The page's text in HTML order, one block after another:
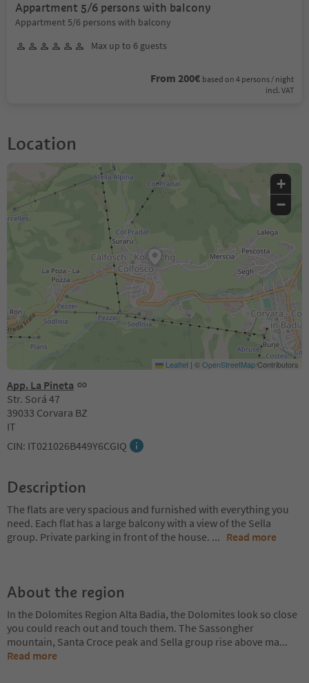
Appartment 5/6 persons with balcony
Appartment 5/6 persons with balcony
Max up to 6 guests
From 200€ based on 4 persons / night
incl. VAT
Location
App. La Pineta
Str. Sorá 47
39033 Corvara BZ
IT
CIN: IT021026B449Y6CGIQ
+
−
Leaflet | ©OpenStreetMapContributors
Description
The flats are very spacious and furnished with everything you
need. Each flat has a large balcony with a view of the Sella
group. Private parking in front of the house. ... Read more
About the region
In the Dolomites Region Alta Badia, the Dolomites look so close
you could reach out and touch them. The Sassongher
mountain, Santa Croce peak and Sella group rise above ma...
Read more